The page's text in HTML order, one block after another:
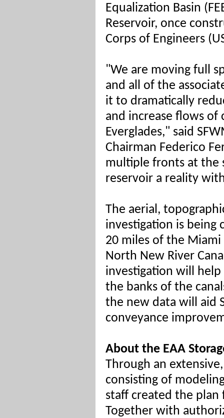
Equalization Basin
Reservoir, once
Corps of Engineers
"We are moving full
and all of the
it to dramatically
and increase flows
Everglades," said
Chairman Federico
multiple fronts at the
reservoir a reality
The aerial,
investigation is being
20 miles of the Miami
North New River
investigation will
the banks of the
the new data will aid
conveyance
About the EAA
Through an
consisting of
staff created the plan
Together with